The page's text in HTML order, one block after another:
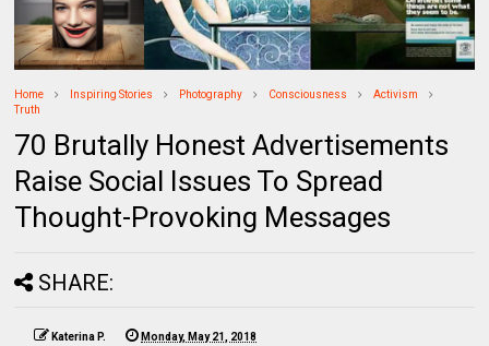
Home Inspiring Stories Photography Consciousness
Activism
Truth
70 Brutally Honest Advertisements
Raise Social Issues To Spread
Thought-Provoking Messages
SHARE:
Katerina P. Monday, May 21, 2018